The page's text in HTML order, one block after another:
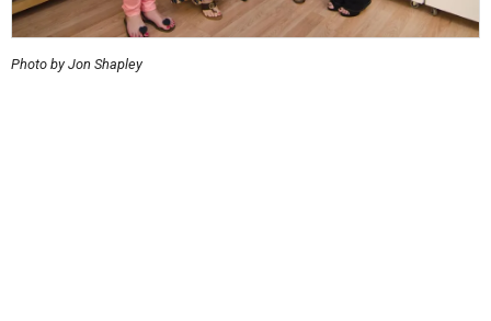
Photo by Jon Shapley